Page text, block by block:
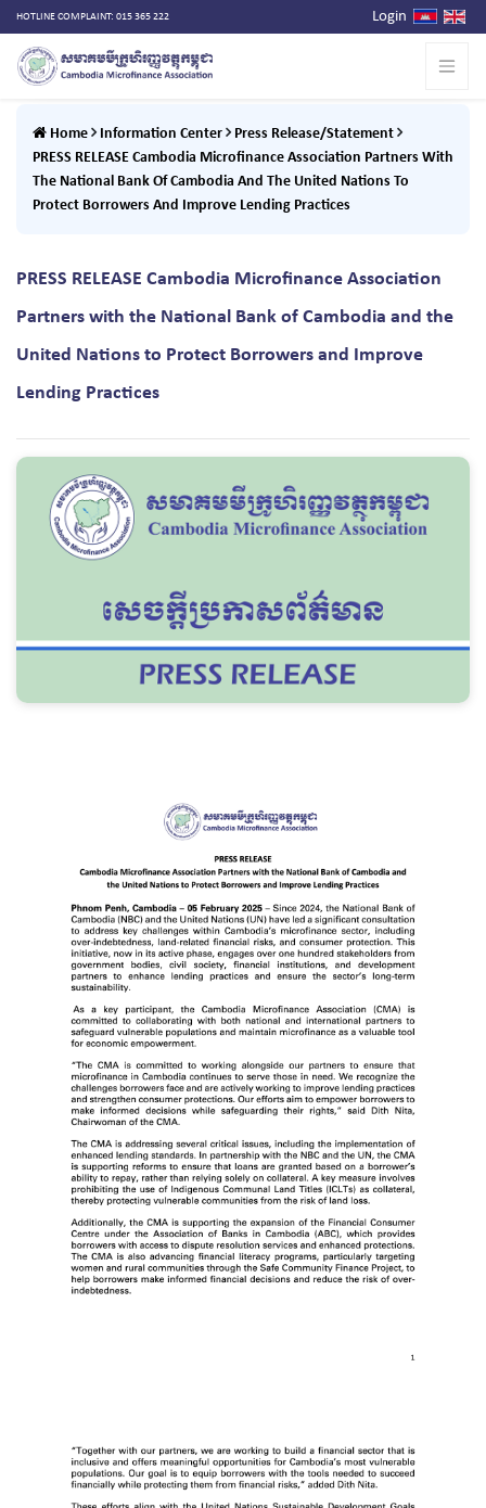
HOTLINE COMPLAINT: 015 365 222 Login
Home Information Center
Press Release/Statement
PRESS RELEASE Cambodia Microfinance Association Partners With
The National Bank Of Cambodia And The United Nations To
Protect Borrowers And Improve Lending Practices
PRESS RELEASE Cambodia Microfinance Association
Partners with the National Bank of Cambodia and the
United Nations to Protect Borrowers and Improve
Lending Practices